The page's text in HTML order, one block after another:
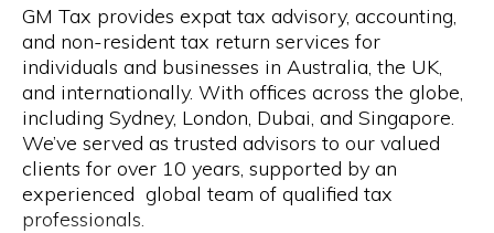
Opening Hours
Mon to Fri | 9am to 5pm
GM Tax provides expat tax advisory, accounting,
and non-resident tax return services for
individuals and businesses in Australia, the UK,
and internationally. With offices across the globe,
including Sydney, London, Dubai, and Singapore.
We’ve served as trusted advisors to our valued
clients for over 10 years, supported by an
experienced global team of qualified tax
professionals.